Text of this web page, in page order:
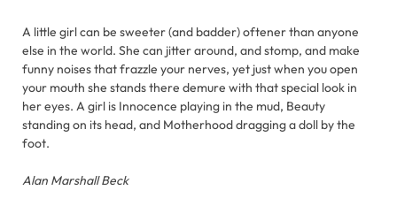
A little girl can be sweeter (and badder) oftener than anyone
else in the world. She can jitter around, and stomp, and make
funny noises that frazzle your nerves, yet just when you open
your mouth she stands there demure with that special look in
her eyes. A girl is Innocence playing in the mud, Beauty
standing on its head, and Motherhood dragging a doll by the
foot.
Alan Marshall Beck